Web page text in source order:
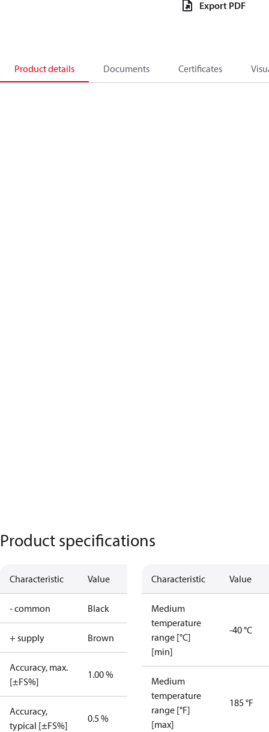
Export PDF
Product details Documents Certificates
Product specifications
Characteristic Value
- common Black
+ supply Brown
Accuracy, max.
[±FS%]
1.00 %
Accuracy,
typical [±FS%]
0.5 %
Characteristic Value
Medium
temperature
range [°C]
[min]
-40 °C
Medium
temperature
range [°F]
[max]
185 °F